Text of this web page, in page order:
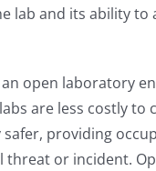
lab and its ability
open laboratory
are less costly
providing
or incident.